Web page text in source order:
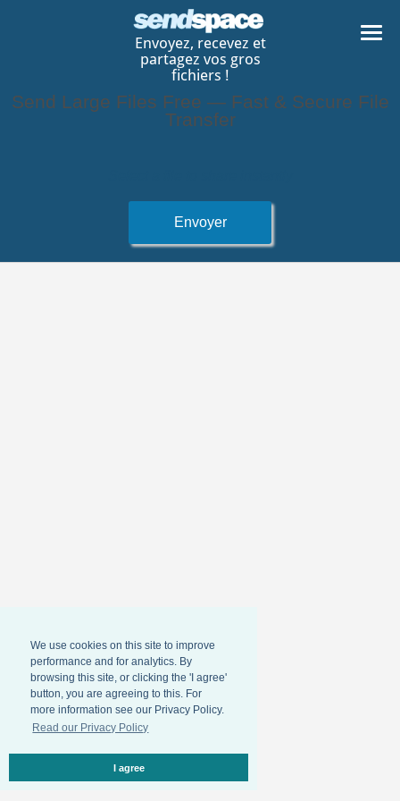
We use cookies on this site to improve
performance and for analytics. By
browsing this site, or clicking the 'I agree'
button, you are agreeing to this. For
more information see our Privacy Policy.
Read our Privacy Policy
I agree
Envoyez, recevez et
partagez vos gros
fichiers !
Send Large Files Free — Fast & Secure File
Transfer
Envoyer